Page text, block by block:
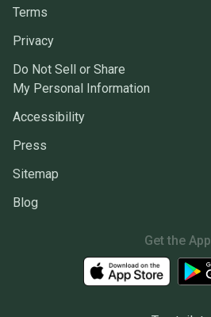
Terms
Privacy
Do Not Sell or Share
My Personal Information
Accessibility
Press
Sitemap
Blog
Get the App